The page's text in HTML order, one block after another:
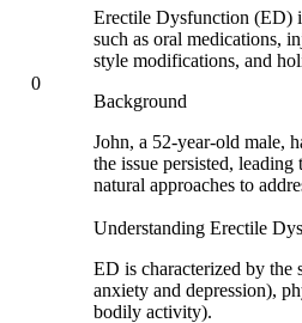
0
Erectile Dysfunction (ED)
such as oral medications,
style modifications, and
Background
John, a 52-year-old male,
the issue persisted,
natural approaches to
Understanding Erectile
ED is characterized by the
anxiety and depression),
bodily activity).